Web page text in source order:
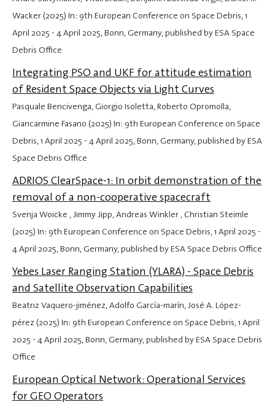
Wacker (2025) In: 9th European Conference on Space Debris,1
April 2025 - 4 April 2025, Bonn, Germany, published by ESA Space
Debris Office
Integrating PSO and UKF for attitude estimation
of Resident Space Objects via Light Curves
Pasquale Bencivenga, Giorgio Isoletta, Roberto Opromolla,
Giancarmine Fasano (2025) In: 9th European Conference on Space
Debris,1 April 2025 - 4 April 2025, Bonn, Germany, published by ESA
Space Debris Office
ADRIOS ClearSpace-1: In orbit demonstration of the
removal of a non-cooperative spacecraft
Svenja Woicke , Jimmy Jipp, Andreas Winkler , Christian Steimle
(2025) In: 9th European Conference on Space Debris,1 April 2025 -
4 April 2025, Bonn, Germany, published by ESA Space Debris Office
Yebes Laser Ranging Station (YLARA) - Space Debris
and Satellite Observation Capabilities
Beatriz Vaquero-jiménez, Adolfo García-marín, José A. López-
pérez (2025) In: 9th European Conference on Space Debris,1 April
2025 - 4 April 2025, Bonn, Germany, published by ESA Space Debris
Office
European Optical Network: Operational Services
for GEO Operators